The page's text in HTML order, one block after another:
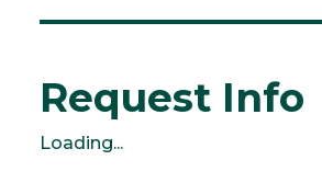
Request Info
Loading...